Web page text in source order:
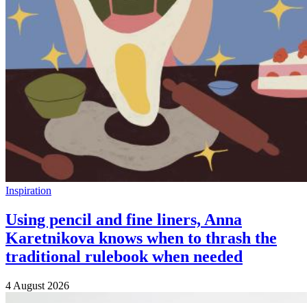
Inspiration
Using pencil and fine liners, Anna
Karetnikova knows when to thrash the
traditional rulebook when needed
4 August 2026